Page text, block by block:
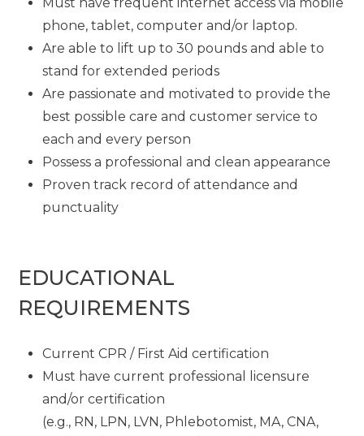
phone, tablet, computer and/or laptop.
Are able to lift up to 30 pounds and able to
stand for extended periods
Are passionate and motivated to provide the
best possible care and customer service to
each and every person
Possess a professional and clean appearance
Proven track record of attendance and
punctuality
EDUCATIONAL
REQUIREMENTS
Current CPR / First Aid certification
Must have current professional licensure
and/or certification
(e.g., RN, LPN, LVN, Phlebotomist, MA, CNA,